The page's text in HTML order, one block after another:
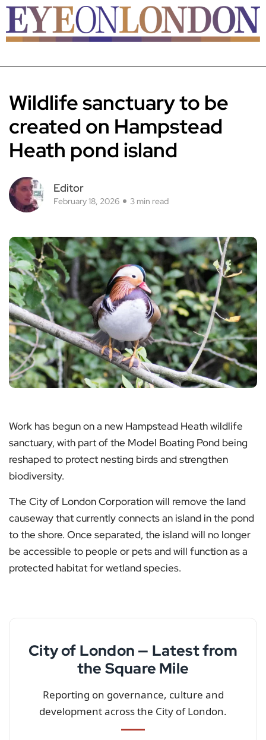
Wildlife sanctuary to be
created on Hampstead
Heath pond island
Editor
February 18, 2026 3 min read
Work has begun on a new Hampstead Heath wildlife
sanctuary, with part of the Model Boating Pond being
reshaped to protect nesting birds and strengthen
biodiversity.
The City of London Corporation will remove the land
causeway that currently connects an island in the pond
to the shore. Once separated, the island will no longer
be accessible to people or pets and will function as a
protected habitat for wetland species.
City of London — Latest from
the Square Mile
Reporting on governance, culture and
development across the City of London.